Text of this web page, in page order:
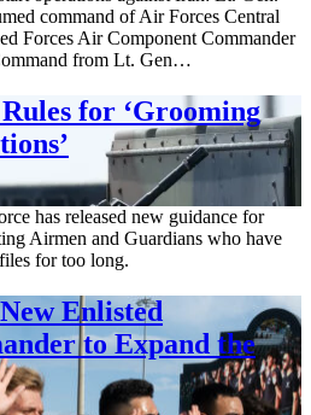
command of Air Forces Central
Forces Air Component Commander
from Lt. Gen…
for ‘Grooming
has released new guidance for
Airmen and Guardians who have
for too long.
Enlisted
to Expand the